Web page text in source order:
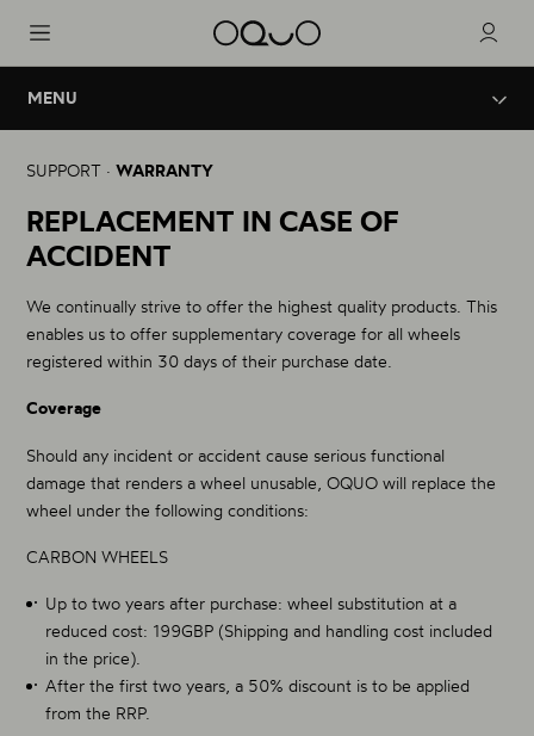
Wheels
Road - Triathlon
Road Performance
Road Control
XC - Trail
Mountain Control
Enduro - Trail - eBike
Innovation
Brand
Support
MENU
Legal Warranty
Replacement in case of accident
SUPPORT ·WARRANTY
REPLACEMENT IN CASE OF
ACCIDENT
We continually strive to offer the highest quality products. This
enables us to offer supplementary coverage for all wheels
registered within 30 days of their purchase date.
Coverage
Should any incident or accident cause serious functional
damage that renders a wheel unusable, OQUO will replace the
wheel under the following conditions:
CARBON WHEELS
Up to two years after purchase: wheel substitution at a
reduced cost: 199GBP (Shipping and handling cost included
in the price).
After the first two years, a 50% discount is to be applied
from the RRP.